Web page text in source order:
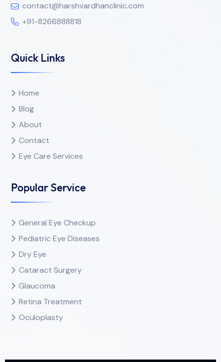
contact@harshvardhanclinic.com
+91-8266888818
Quick Links
Home
Blog
About
Contact
Eye Care Services
Popular Service
General Eye Checkup
Pediatric Eye Diseases
Dry Eye
Cataract Surgery
Glaucoma
Retina Treatment
Oculoplasty